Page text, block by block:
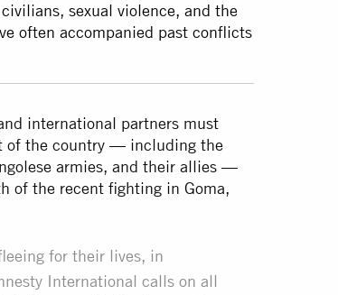
sexual violence, and the
often accompanied past conflicts
international partners must
of the country — including the
armies, and their allies —
of the recent fighting in Goma,
for their lives, in
International calls on all